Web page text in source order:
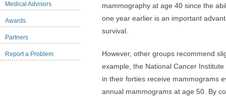
Medical Advisors
Awards
Partners
Report a Problem
mammography at age 40 since the
one year earlier is an important
survival.
However, other groups recommend
example, the National Cancer
in their forties receive mammograms
annual mammograms at age 50. By